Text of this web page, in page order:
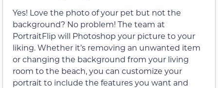
Yes! Love the photo of your pet but not the
background? No problem! The team at
PortraitFlip will Photoshop your picture to your
liking. Whether it’s removing an unwanted item
or changing the background from your living
room to the beach, you can customize your
portrait to include the features you want and